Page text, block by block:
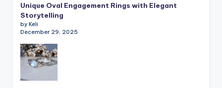
Unique Oval Engagement Rings with Elegant
Storytelling
by Keli
December 29, 2025